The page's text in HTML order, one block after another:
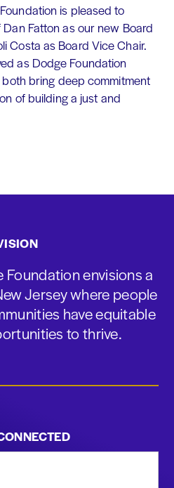
is pleased to
Fatton as our new Board
Costa as Board Vice Chair.
as Dodge Foundation
bring deep commitment
of building a just and
Foundation envisions a
Jersey where people
have equitable
to thrive.